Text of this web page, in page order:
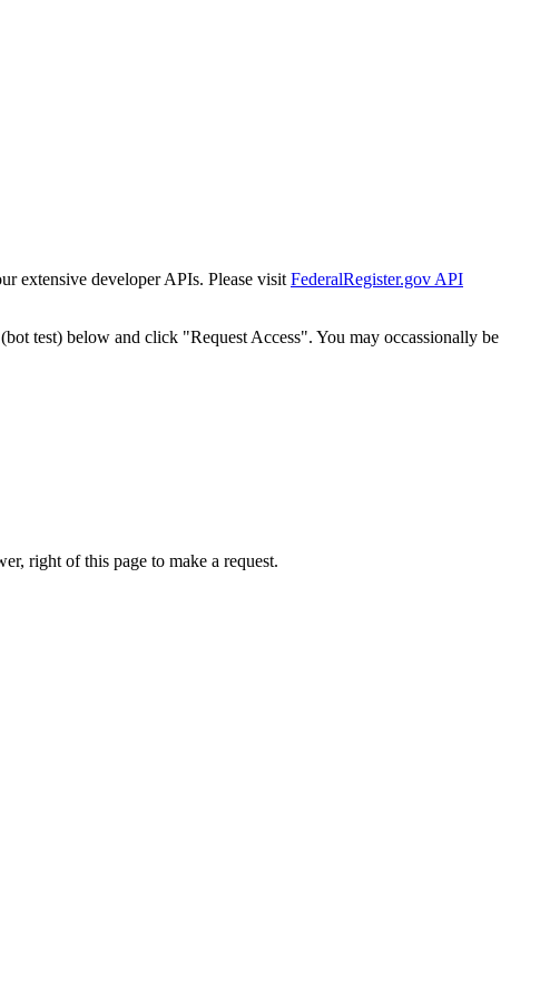
extensive developer APIs. Please visit FederalRegister.gov API
test) below and click "Request Access". You may occassionally be
right of this page to make a request.